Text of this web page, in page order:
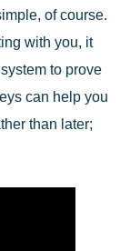
of course.
with you, it
to prove
can help you
than later;